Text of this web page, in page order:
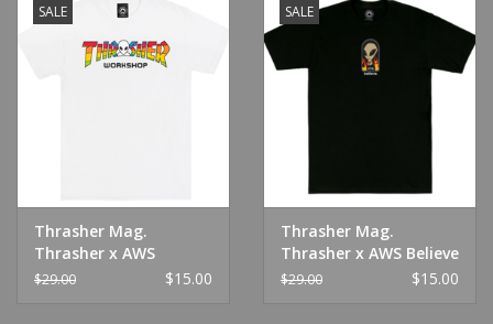
SALE
Thrasher Mag.
Thrasher x AWS
Spectrum Tee White
$29.00 $15.00
SALE
Thrasher Mag.
Thrasher x AWS Believe
Tee Black
$29.00 $15.00